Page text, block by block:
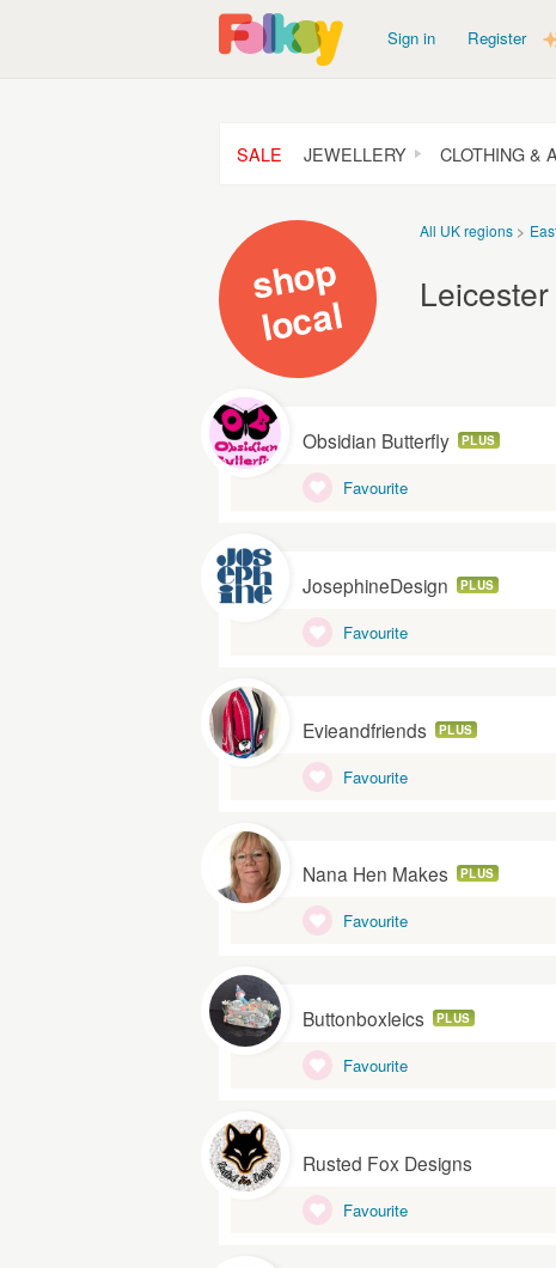
Sign in Register
SALE JEWELLERY CLOTHING &
s
h
o
p
l
o
c
al
All UK regions
Leicester
Obsidian Butterfly PLUS
Favourite
JosephineDesign PLUS
Favourite
Evieandfriends PLUS
Favourite
Nana Hen Makes PLUS
Favourite
Buttonboxleics PLUS
Favourite
Rusted Fox Designs
Favourite